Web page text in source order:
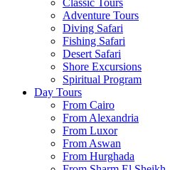
Classic Tours
Adventure Tours
Diving Safari
Fishing Safari
Desert Safari
Shore Excursions
Spiritual Program
Day Tours
From Cairo
From Alexandria
From Luxor
From Aswan
From Hurghada